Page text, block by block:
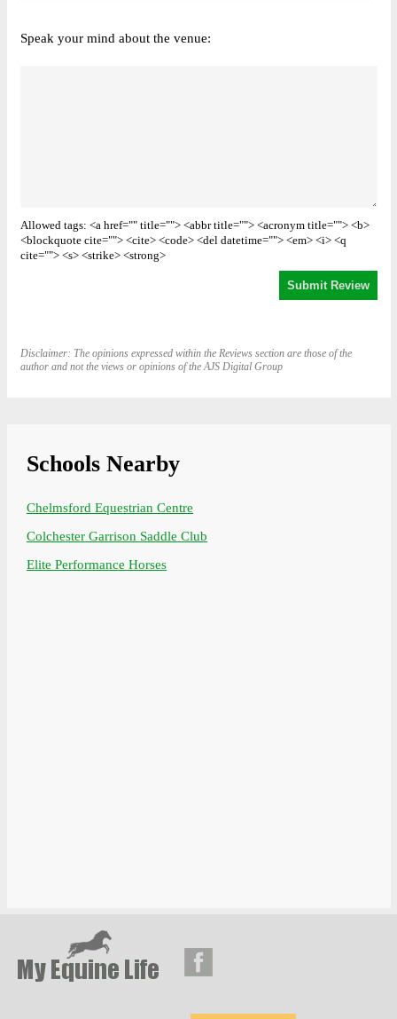
Speak your mind about the venue:
Allowed tags: <a href="" title=""> <abbr title=""> <acronym title=""> <b>
<blockquote cite=""> <cite> <code> <del datetime=""> <em> <i> <q
cite=""> <s> <strike> <strong>
Disclaimer: The opinions expressed within the Reviews section are those of the
author and not the views or opinions of the AJS Digital Group
Schools Nearby
Chelmsford Equestrian Centre
Colchester Garrison Saddle Club
Elite Performance Horses